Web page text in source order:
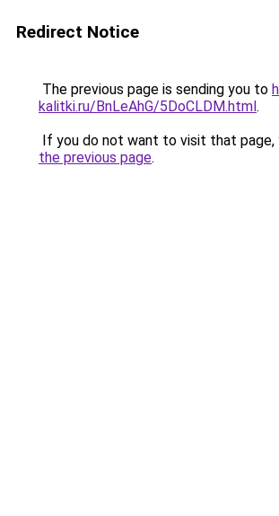
Redirect Notice
The previous page is sending you to
kalitki.ru/BnLeAhG/5DoCLDM.html.
If you do not want to visit that page,
the previous page.